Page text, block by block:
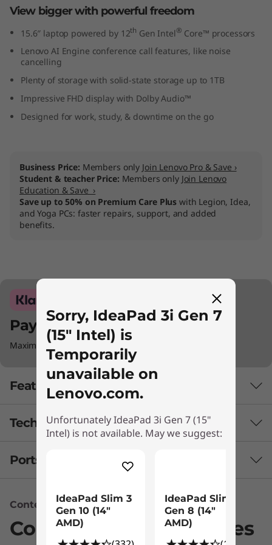
View bigger with powerful freedom
15.6″ laptop powered by 12th Gen Intel® Core™ processors
Lenovo AI Engine conference call features, like noise
cancelling
Plenty of storage with solid-state storage up to 1TB
Impressive FHD display with Dolby Audio™
Designed for work, study, & downtime on the go
Business Price: Members only Join Lenovo Pro & Save ›
Student & teacher Price: Members only Join Lenovo
Education & Save ›
Save up to 50% on Premium Care Plus with Legion, Idea,
and Yoga PCs: faster repairs, support, and added
benefits.
Pay with Klarna.
Maximum order value Up to €5000.
Features
Tech Specs
Up to 6 hours (MM18)*
Up to 10 hours (1080p video playback)*
38Whr
45Whr
Ports & Slots
Content Unavailable
Compatible Accessories
Sorry, IdeaPad 3i Gen 7
(15" Intel) is
Temporarily
unavailable on
Lenovo.com.
Unfortunately IdeaPad 3i Gen 7 (15"
Intel) is not available. May we suggest:
IdeaPad Slim 3
Gen 10 (14"
AMD)
IdeaPad Slim 3
Gen 8 (14"
AMD)